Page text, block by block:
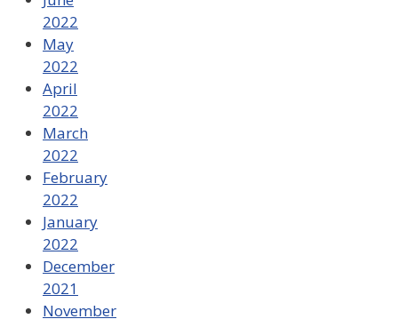
2022
May
2022
April
2022
March
2022
February
2022
January
2022
December
2021
November